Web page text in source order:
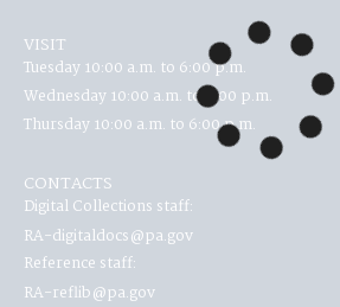
VISIT
Tuesday 10:00 a.m. to 6:00 p.m.
Wednesday 10:00 a.m. to 6:00 p.m.
Thursday 10:00 a.m. to 6:00 p.m.
CONTACTS
Digital Collections staff:
RA-digitaldocs@pa.gov
Reference staff:
RA-reflib@pa.gov